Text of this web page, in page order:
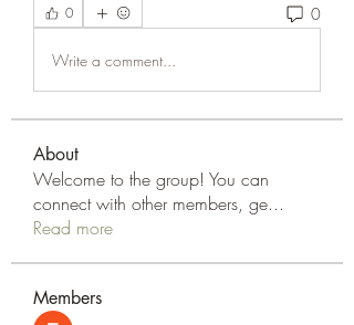
0 0
Write a comment...
About
Welcome to the group! You can
connect with other members, ge...
Read more
Members